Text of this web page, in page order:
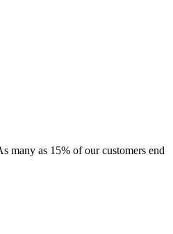
many as 15% of our customers end